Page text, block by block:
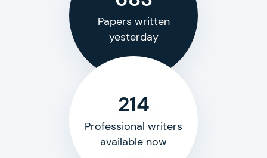
Papers written
yesterday
214
Professional writers
available now